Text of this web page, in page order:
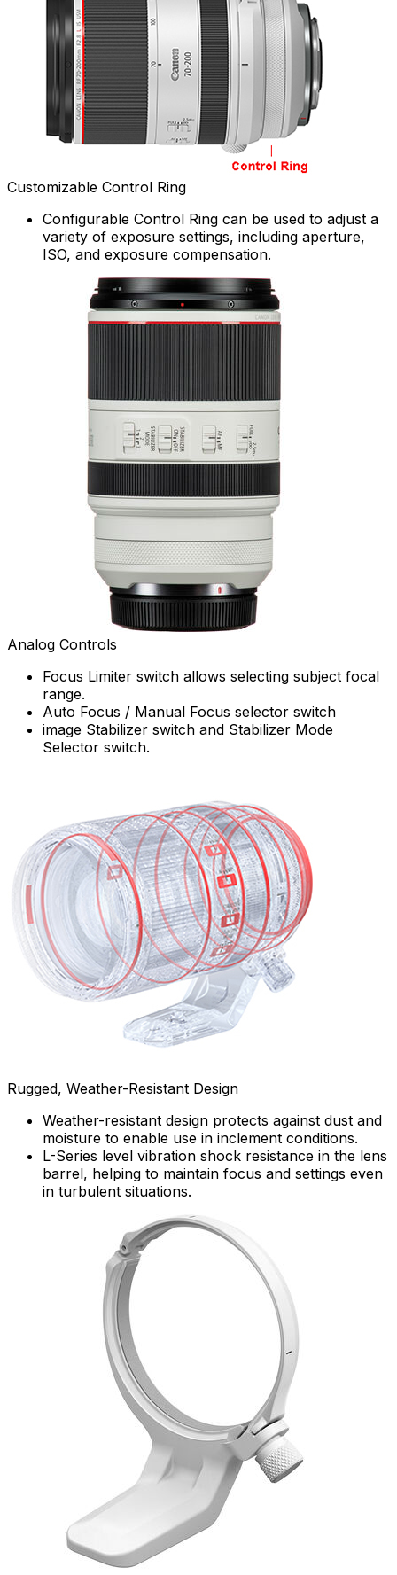
Customizable Control Ring
Configurable Control Ring can be used to adjust a
variety of exposure settings, including aperture,
ISO, and exposure compensation.
Analog Controls
Focus Limiter switch allows selecting subject focal
range.
Auto Focus / Manual Focus selector switch
image Stabilizer switch and Stabilizer Mode
Selector switch.
Rugged, Weather-Resistant Design
Weather-resistant design protects against dust and
moisture to enable use in inclement conditions.
L-Series level vibration shock resistance in the lens
barrel, helping to maintain focus and settings even
in turbulent situations.